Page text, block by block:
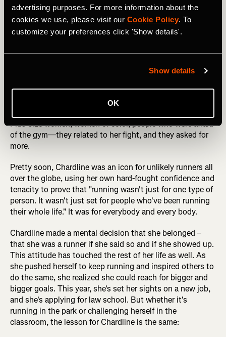
advertising purposes. For more information about the
cookies we use, please visit our Cookie Policy. To
customize your preferences click 'Show details'.
Show details
OK
And Chardline kept on moving. She runs regularly with her
coach's running club, The Pioneers. She works with a
can run farther, faster. And she's become a running
influencer, boasting over 54,000 Instagram followers, by
and keep moving. The first video she posted to Instagram
was just ten seconds. She didn't know if she was running
Plus-size women, women of color, people who were afraid
of the gym—they related to her fight, and they asked for
more.
Pretty soon, Chardline was an icon for unlikely runners all
over the globe, using her own hard-fought confidence and
tenacity to prove that "running wasn't just for one type of
person. It wasn't just set for people who've been running
their whole life." It was for everybody and every body.
Chardline made a mental decision that she belonged –
that she was a runner if she said so and if she showed up.
This attitude has touched the rest of her life as well. As
she pushed herself to keep running and inspired others to
do the same, she realized she could reach for bigger and
bigger goals. This year, she's set her sights on a new job,
and she's applying for law school. But whether it's
running in the park or challenging herself in the
classroom, the lesson for Chardline is the same: